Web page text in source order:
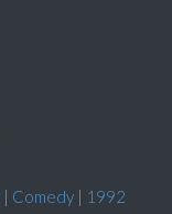
| Comedy| 1992